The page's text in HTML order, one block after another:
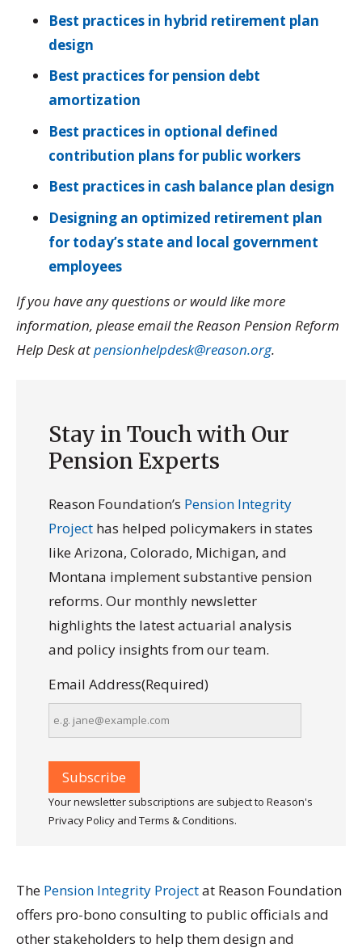
Best practices in hybrid retirement plan
design
Best practices for pension debt
amortization
Best practices in optional defined
contribution plans for public workers
Best practices in cash balance plan design
Designing an optimized retirement plan
for today’s state and local government
employees
If you have any questions or would like more
information, please email the Reason Pension Reform
Help Desk atpensionhelpdesk@reason.org.
Stay in Touch with Our
Pension Experts
Reason Foundation’s Pension Integrity
Project has helped policymakers in states
like Arizona, Colorado, Michigan, and
Montana implement substantive pension
reforms. Our monthly newsletter
highlights the latest actuarial analysis
and policy insights from our team.
Email Address(Required)
Your newsletter subscriptions are subject to Reason's
Privacy Policy and Terms & Conditions.
The Pension Integrity Projectat Reason Foundation
offers pro-bono consulting to public officials and
other stakeholders to help them design and